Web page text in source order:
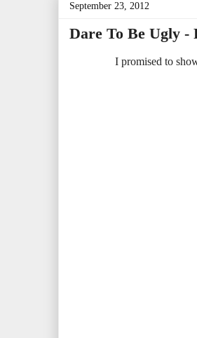
September 23, 2012
Dare To Be Ugly -
I promised to